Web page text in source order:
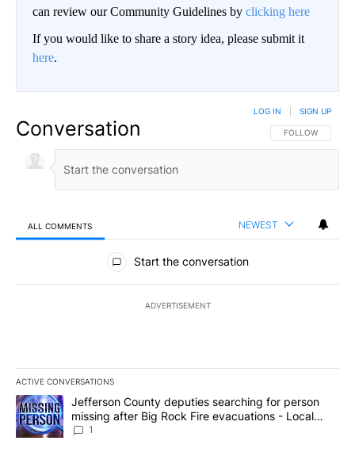
can review our Community Guidelines by clicking here
If you would like to share a story idea, please submit it
here.
Conversation FOLLOW THIS
FOLLOW
LOG IN SIGN UP
ALL COMMENTS NEWEST
All Comments
Start the conversation
ADVERTISEMENT
ACTIVE CONVERSATIONS
The following is a list of the most commented articles in the last
A trending article titled "Jefferson County deputies searching
Jefferson County deputies searching for person
missing after Big Rock Fire evacuations - Local
News 8
1